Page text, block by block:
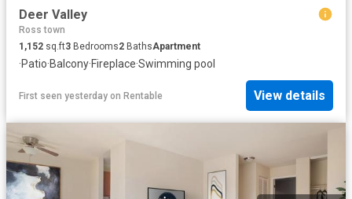
Deer Valley
Ross town
1,152 sq.ft3 Bedrooms2 BathsApartment
·Patio·Balcony·Fireplace·Swimming pool
First seen yesterday on Rentable View details